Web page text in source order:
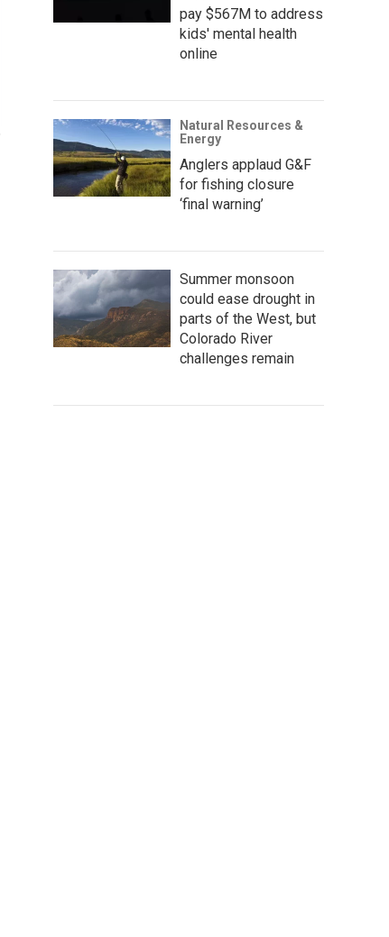
pay $567M to address
kids' mental health
online
Natural Resources &
Energy
Anglers applaud G&F
for fishing closure
‘final warning’
Summer monsoon
could ease drought in
parts of the West, but
Colorado River
challenges remain